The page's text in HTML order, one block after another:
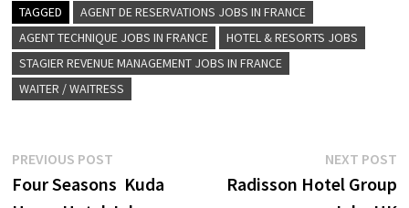
TAGGED
AGENT DE RESERVATIONS JOBS IN FRANCE
AGENT TECHNIQUE JOBS IN FRANCE
HOTEL & RESORTS JOBS
STAGIER REVENUE MANAGEMENT JOBS IN FRANCE
WAITER / WAITRESS
Post
navigation
PREVIOUS POSTPrevious
post:
Four Seasons Kuda
NEXT POST
Radisson Hotel Group